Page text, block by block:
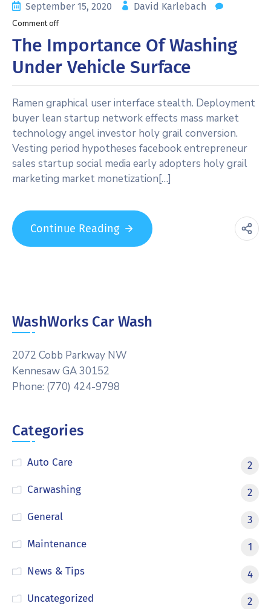
September 15, 2020 David Karlebach
Comment off
The Importance Of Washing
Under Vehicle Surface
Ramen graphical user interface stealth. Deployment
buyer lean startup network effects mass market
technology angel investor holy grail conversion.
Vesting period hypotheses facebook entrepreneur
sales startup social media early adopters holy grail
marketing market monetization[…]
Continue Reading
WashWorks Car Wash
2072 Cobb Parkway NW
Kennesaw GA 30152
Phone: (770) 424-9798
Categories
Auto Care
2
Carwashing
2
General
3
Maintenance
1
News & Tips
4
Uncategorized
2